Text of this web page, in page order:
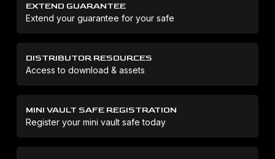
EXTEND GUARANTEE
Extend your guarantee for your safe
DISTRIBUTOR RESOURCES
Access to download & assets
MINI VAULT SAFE REGISTRATION
Register your mini vault safe today